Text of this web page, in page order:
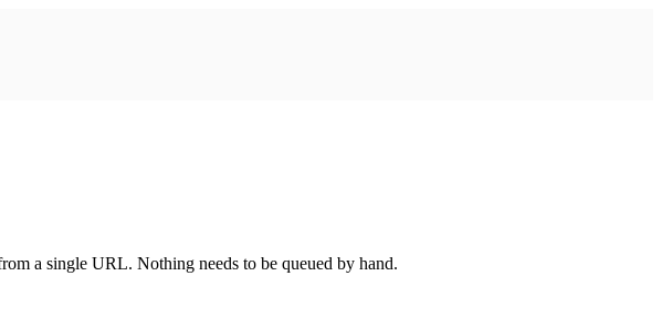
a single URL. Nothing needs to be queued by hand.